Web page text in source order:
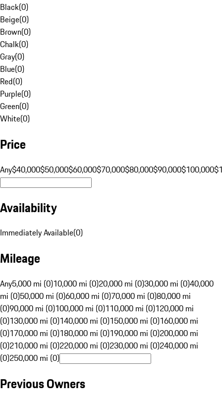
Black(0)
Beige(0)
Brown(0)
Chalk(0)
Gray(0)
Blue(0)
Red(0)
Purple(0)
Green(0)
White(0)
Price
Any$40,000$50,000$60,000$70,000$80,000$90,000$100,000
Availability
Immediately Available(0)
Mileage
Any5,000 mi (0)10,000 mi (0)20,000 mi (0)30,000 mi (0)40,000
mi (0)50,000 mi (0)60,000 mi (0)70,000 mi (0)80,000 mi
(0)90,000 mi (0)100,000 mi (0)110,000 mi (0)120,000 mi
(0)130,000 mi (0)140,000 mi (0)150,000 mi (0)160,000 mi
(0)170,000 mi (0)180,000 mi (0)190,000 mi (0)200,000 mi
(0)210,000 mi (0)220,000 mi (0)230,000 mi (0)240,000 mi
(0)250,000 mi (0)
Previous Owners